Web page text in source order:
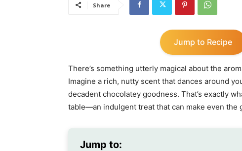
Share
Jump to Recipe
There’s something utterly magical about the
Imagine a rich, nutty scent that dances around
decadent chocolatey goodness. That’s exactly
table—an indulgent treat that can make even the
Jump to: